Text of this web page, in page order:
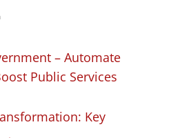
– Automate
Public Services
Key